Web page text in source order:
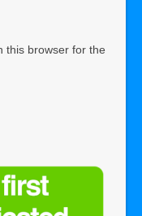
this browser for the